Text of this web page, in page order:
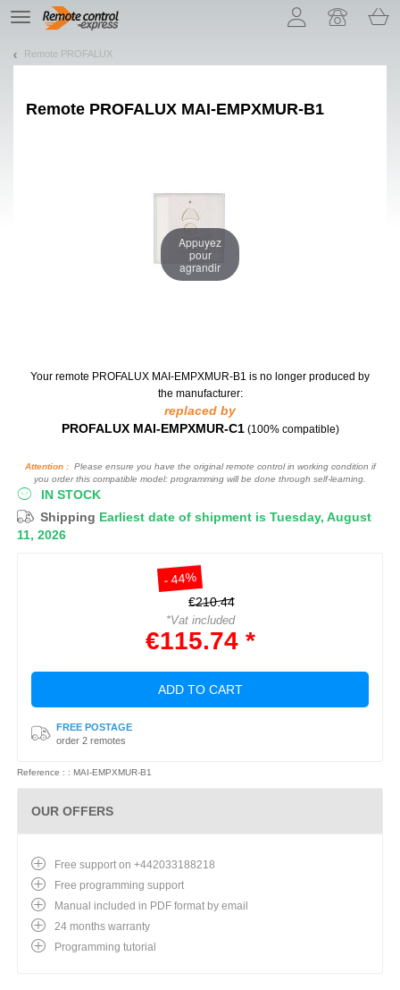
TE
navigation
Remote PROFALUX
Remote PROFALUX MAI-EMPXMUR-B1
Appuyez
pour
agrandir
Your remote PROFALUX MAI-EMPXMUR-B1 is no longer produced by
the manufacturer:
replaced by
PROFALUX MAI-EMPXMUR-C1 (100% compatible)
Attention :Please ensure you have the original remote control in working condition if
you order this compatible model: programming will be done through self-learning.
IN STOCK
Shipping Earliest date of shipment is Tuesday, August
11, 2026
- 44%
€210.44
*Vat included
€115.74 *
ADD TO CART
FREE POSTAGE
order 2 remotes
Reference : : MAI-EMPXMUR-B1
OUR OFFERS
Free support on +442033188218
Free programming support
Manual included in PDF format by email
24 months warranty
Programming tutorial
Let us introduce our cookies!